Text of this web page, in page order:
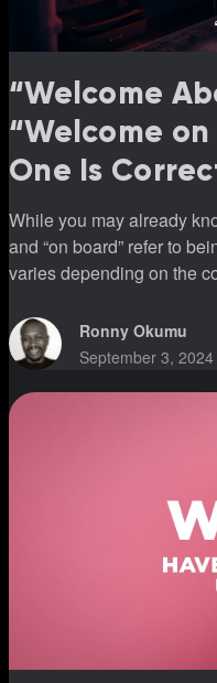
“Welcome
“Welcome
One Is
While you may already
and “on board” refer to
varies depending on the
Ronny Okumu
September 3, 2024